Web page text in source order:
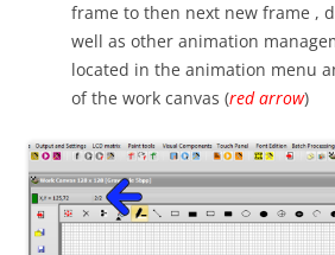
frame to then next new frame ,
well as other animation
located in the animation menu
of the work canvas (red arrow)